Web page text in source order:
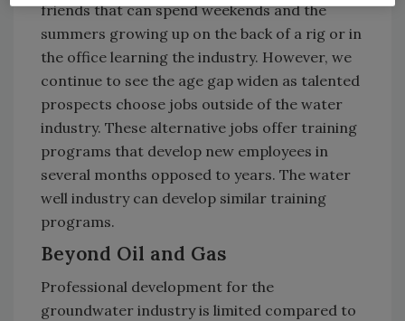
friends that can spend weekends and the
summers growing up on the back of a rig or in
the office learning the industry. However, we
continue to see the age gap widen as talented
prospects choose jobs outside of the water
industry. These alternative jobs offer training
programs that develop new employees in
several months opposed to years. The water
well industry can develop similar training
programs.
Beyond Oil and Gas
Professional development for the
groundwater industry is limited compared to